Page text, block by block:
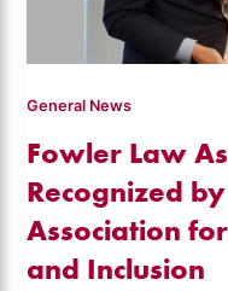
General News
Fowler Law
Recognized
Association
and Inclusion